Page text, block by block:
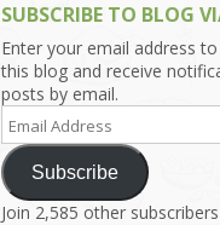
SUBSCRIBE TO BLOG
Enter your email address
this blog and receive
posts by email.
Email
Address
Subscribe
Join 2,585 other subscribers